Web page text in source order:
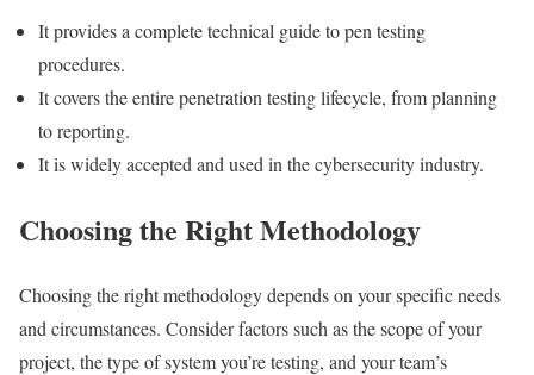
It provides a complete technical guide to pen testing
procedures.
It covers the entire penetration testing lifecycle, from planning
to reporting.
It is widely accepted and used in the cybersecurity industry.
Choosing the Right Methodology
Choosing the right methodology depends on your specific needs
and circumstances. Consider factors such as the scope of your
project, the type of system you’re testing, and your team’s